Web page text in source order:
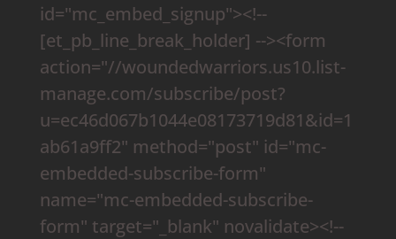
id="mc_embed_signup"><!--
[et_pb_line_break_holder] --><form
action="//woundedwarriors.us10.list-
manage.com/subscribe/post?
u=ec46d067b1044e08173719d81&id=1
ab61a9ff2" method="post" id="mc-
embedded-subscribe-form"
name="mc-embedded-subscribe-
form" target="_blank" novalidate><!--